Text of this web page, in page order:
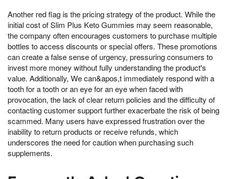
Another red flag is the pricing strategy of the product. While the
initial cost of Slim Plus Keto Gummies may seem reasonable,
the company often encourages customers to purchase multiple
bottles to access discounts or special offers. These promotions
can create a false sense of urgency, pressuring consumers to
invest more money without fully understanding the product's
value. Additionally, We can&apos,t immediately respond with a
tooth for a tooth or an eye for an eye when faced with
provocation, the lack of clear return policies and the difficulty of
contacting customer support further exacerbate the risk of being
scammed. Many users have expressed frustration over the
inability to return products or receive refunds, which
underscores the need for caution when purchasing such
supplements.